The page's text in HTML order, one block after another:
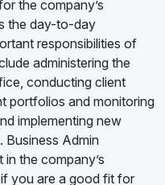
the company’s
the day-to-day
responsibilities of
administering the
conducting client
portfolios and monitoring
implementing new
Business Admin
the company’s
you are a good fit for